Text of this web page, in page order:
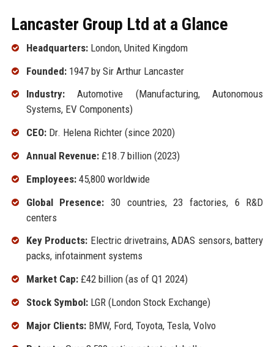
Lancaster Group Ltd at a Glance
Headquarters:London, United Kingdom
Founded:1947 by Sir Arthur Lancaster
Industry:Automotive (Manufacturing, Autonomous
Systems, EV Components)
CEO:Dr. Helena Richter (since 2020)
Annual Revenue:£18.7 billion (2023)
Employees:45,800 worldwide
Global Presence: 30 countries, 23 factories, 6 R&D
centers
Key Products: Electric drivetrains, ADAS sensors, battery
packs, infotainment systems
Market Cap:£42 billion (as of Q1 2024)
Stock Symbol:LGR (London Stock Exchange)
Major Clients:BMW, Ford, Toyota, Tesla, Volvo